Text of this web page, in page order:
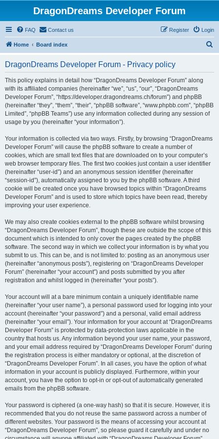
DragonDreams Developer Forum
FAQ Contact us Login
Register
Home Board index
DragonDreams Developer Forum - Privacy policy
This policy explains in detail how “DragonDreams Developer Forum” along
with its affiliated companies (hereinafter “we”, “us”, “our”, “DragonDreams
Developer Forum”, “https://developer.dragondreams.ch/forum”) and phpBB
(hereinafter “they”, “them”, “their”, “phpBB software”, “www.phpbb.com”, “phpBB
Limited”, “phpBB Teams”) use any information collected during any session of
usage by you (hereinafter “your information”).
Your information is collected via two ways. Firstly, by browsing “DragonDreams
Developer Forum” will cause the phpBB software to create a number of
cookies, which are small text files that are downloaded on to your computer’s
web browser temporary files. The first two cookies just contain a user identifier
(hereinafter “user-id”) and an anonymous session identifier (hereinafter
“session-id”), automatically assigned to you by the phpBB software. A third
cookie will be created once you have browsed topics within “DragonDreams
Developer Forum” and is used to store which topics have been read, thereby
improving your user experience.
We may also create cookies external to the phpBB software whilst browsing
“DragonDreams Developer Forum”, though these are outside the scope of this
document which is intended to only cover the pages created by the phpBB
software. The second way in which we collect your information is by what you
submit to us. This can be, and is not limited to: posting as an anonymous user
(hereinafter “anonymous posts”), registering on “DragonDreams Developer
Forum” (hereinafter “your account”) and posts submitted by you after
registration and whilst logged in (hereinafter “your posts”).
Your account will at a bare minimum contain a uniquely identifiable name
(hereinafter “your user name”), a personal password used for logging into your
account (hereinafter “your password”) and a personal, valid email address
(hereinafter “your email”). Your information for your account at “DragonDreams
Developer Forum” is protected by data-protection laws applicable in the
country that hosts us. Any information beyond your user name, your password,
and your email address required by “DragonDreams Developer Forum” during
the registration process is either mandatory or optional, at the discretion of
“DragonDreams Developer Forum”. In all cases, you have the option of what
information in your account is publicly displayed. Furthermore, within your
account, you have the option to opt-in or opt-out of automatically generated
emails from the phpBB software.
Your password is ciphered (a one-way hash) so that it is secure. However, it is
recommended that you do not reuse the same password across a number of
different websites. Your password is the means of accessing your account at
“DragonDreams Developer Forum”, so please guard it carefully and under no